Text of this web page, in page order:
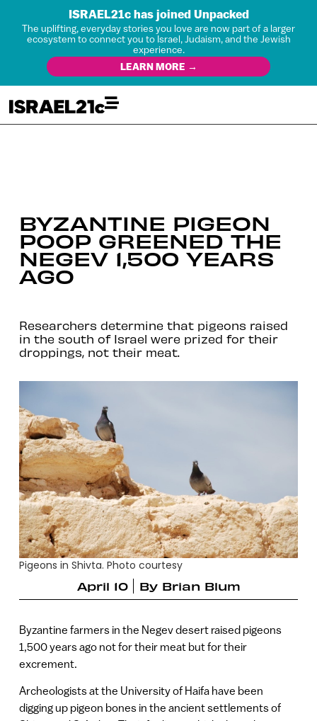
ISRAEL21c has joined Unpacked
The uplifting, everyday stories you love are now part of a larger
ecosystem to connect you to Israel, Judaism, and the Jewish
experience.
LEARN MORE →
BYZANTINE PIGEON
POOP GREENED THE
NEGEV 1,500 YEARS
AGO
Researchers determine that pigeons raised
in the south of Israel were prized for their
droppings, not their meat.
Pigeons in Shivta. Photo courtesy
April 10
By Brian Blum
Byzantine farmers in the Negev desert raised pigeons
1,500 years ago not for their meat but for their
excrement.
Archeologists at the University of Haifa have been
digging up pigeon bones in the ancient settlements of